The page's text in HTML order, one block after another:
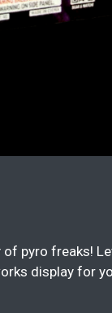
pyro freaks!
display for